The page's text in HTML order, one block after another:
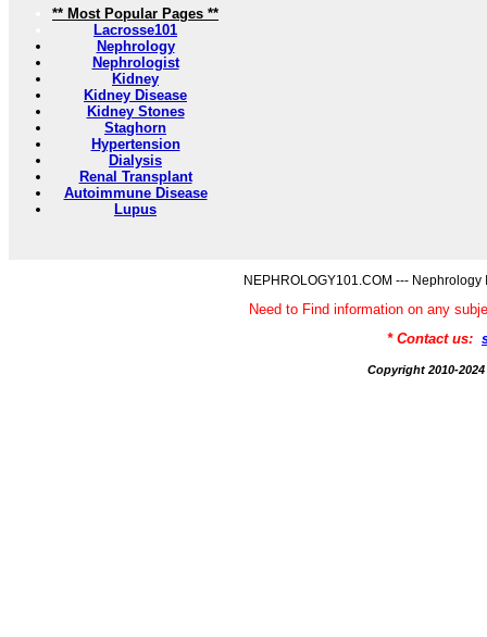
** Most Popular Pages **
Lacrosse101
Nephrology
Nephrologist
Kidney
Kidney Disease
Kidney Stones
Staghorn
Hypertension
Dialysis
Renal Transplant
Autoimmune Disease
Lupus
NEPHROLOGY101.COM ---
Need to Find information on any
* Contact us:
Copyright 2010-